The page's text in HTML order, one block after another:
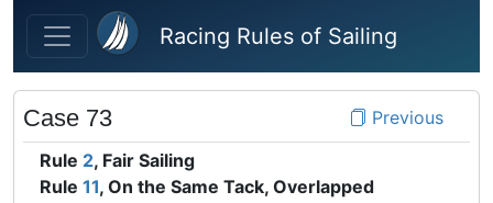
Skip to main content
Racing Rules of Sailing
Case 73
Previous
Rule 2, Fair Sailing
Rule 11, On the Same Tack, Overlapped